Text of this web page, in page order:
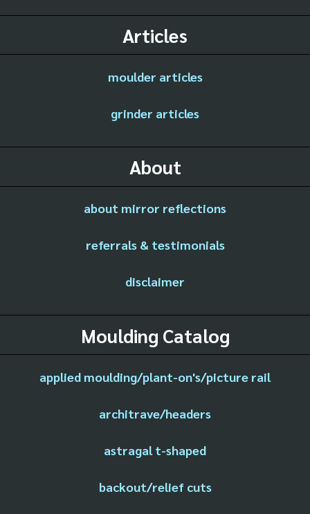
Articles
moulder articles
grinder articles
About
about mirror reflections
referrals & testimonials
disclaimer
Moulding Catalog
applied moulding/plant-on's/picture rail
architrave/headers
astragal t-shaped
backout/relief cuts